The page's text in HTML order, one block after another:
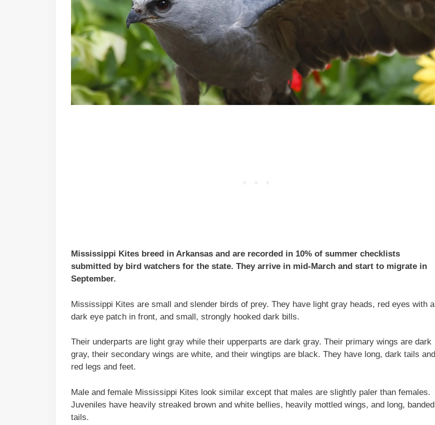
Mississippi Kites breed in Arkansas and are recorded in 10% of summer checklists
submitted by bird watchers for the state. They arrive in mid-March and start to migrate in
September.
Mississippi Kites are small and slender birds of prey. They have light gray heads, red eyes with a
dark eye patch in front, and small, strongly hooked dark bills.
Their underparts are light gray while their upperparts are dark gray. Their primary wings are dark
gray, their secondary wings are white, and their wingtips are black. They have long, dark tails and
red legs and feet.
Male and female Mississippi Kites look similar except that males are slightly paler than females.
Juveniles have heavily streaked brown and white bellies, heavily mottled wings, and long, banded
tails.